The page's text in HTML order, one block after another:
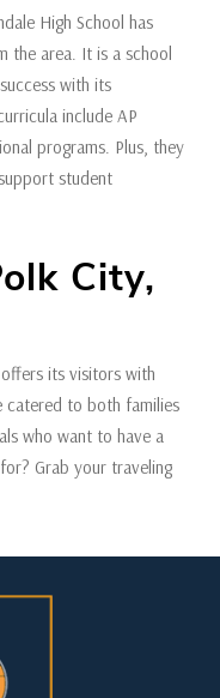
High School has
the area. It is a school
with its
include AP
programs. Plus, they
student
City,
its visitors with
catered to both families
who want to have a
Grab your traveling